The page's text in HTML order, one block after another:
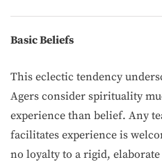
Basic Beliefs
This eclectic tendency
Agers consider spirituality
experience than belief. Any
facilitates experience is
no loyalty to a rigid,